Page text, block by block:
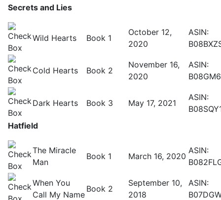
Secrets and Lies
Wild Hearts Book 1
October 12,
2020
ASIN:
Cold Hearts Book 2
November 16,
2020
ASIN:
Dark Hearts Book 3 May 17, 2021
ASIN:
Hatfield
The Miracle
Man
Book 1 March 16, 2020
ASIN:
When You
Call My Name
Book 2
September 10,
2018
ASIN: